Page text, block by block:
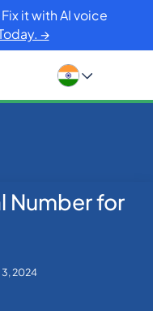
it with AI voice
→
Number for
3, 2024